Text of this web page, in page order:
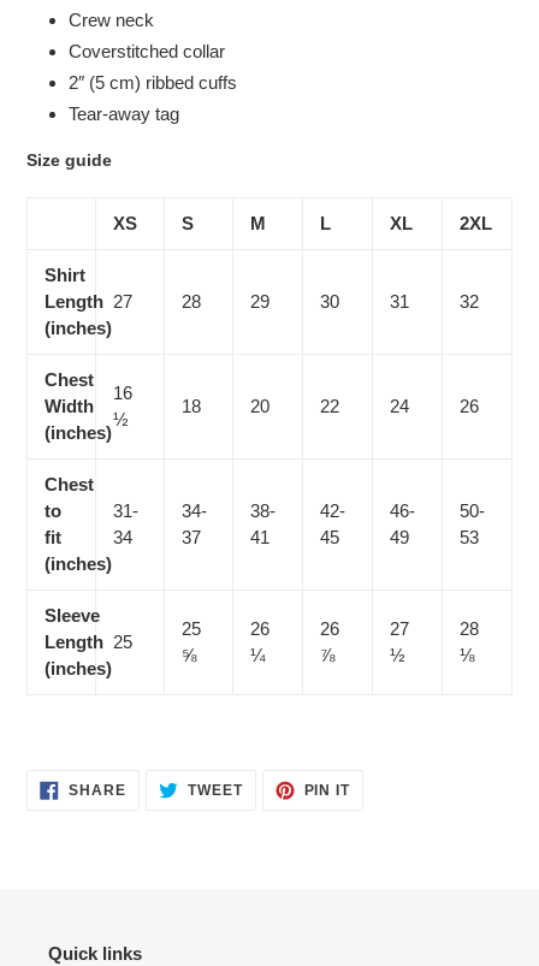
Crew neck
Coverstitched collar
2″ (5 cm) ribbed cuffs
Tear-away tag
Size guide
XS S M L XL 2XL
Shirt
Length
(inches)
27 28 29 30 31 32
Chest
Width
(inches)
16
½
18 20 22 24 26
Chest
to
fit
(inches)
31-
34
34-
37
38-
41
42-
45
46-
49
50-
53
Sleeve
Length
(inches)
25
25
⅝
26
¼
26
⅞
27
½
28
⅛
SHARESHARE TWEETTWEET
PIN ITPIN
Quick links